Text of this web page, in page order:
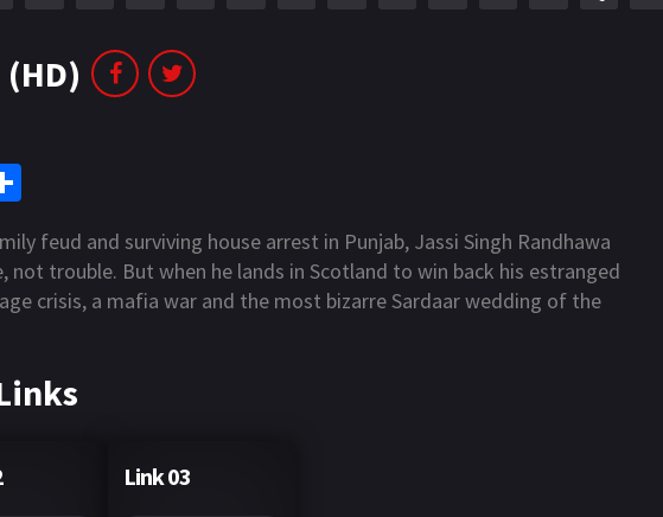
h
ar
e
feud and surviving house arrest in Punjab, Jassi Singh Randhawa
not trouble. But when he lands in Scotland to win back his estranged
crisis, a mafia war and the most bizarre Sardaar wedding of the
Link 03